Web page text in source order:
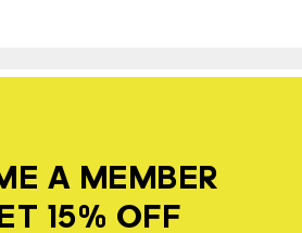
A MEMBER
15% OFF